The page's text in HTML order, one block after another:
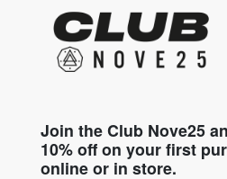
Join the Club Nove25
10% off on your first
online or in store.